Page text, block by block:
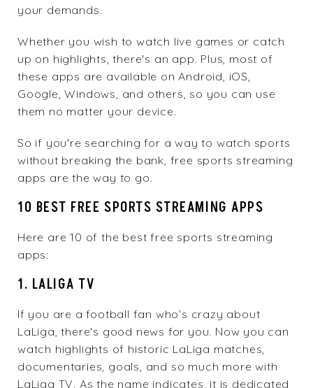
your demands.
Whether you wish to watch live games or catch
up on highlights, there's an app. Plus, most of
these apps are available on Android, iOS,
Google, Windows, and others, so you can use
them no matter your device.
So if you're searching for a way to watch sports
without breaking the bank, free sports streaming
apps are the way to go.
10 BEST FREE SPORTS STREAMING APPS
Here are 10 of the best free sports streaming
apps:
1. LALIGA TV
If you are a football fan who’s crazy about
LaLiga, there's good news for you. Now you can
watch highlights of historic LaLiga matches,
documentaries, goals, and so much more with
LaLiga TV. As the name indicates, it is dedicated